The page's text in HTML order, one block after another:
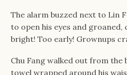
The alarm buzzed next to Lin
to open his eyes and groaned,
bright! Too early! Grownups
Chu Fang walked out from the
towel wrapped around his